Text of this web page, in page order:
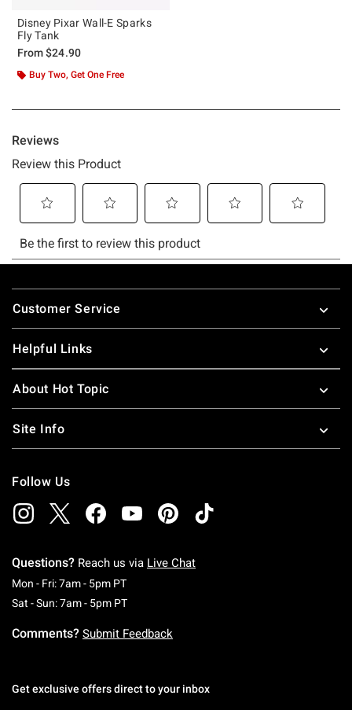
Disney Pixar Wall-E Sparks
Fly Tank
From$24.90
Buy Two, Get One Free
Footer
Customer Service
Helpful Links
About Hot Topic
Site Info
Follow Us
Questions? Reach us via Live Chat
Mon - Fri: 7am - 5pm PTMonday To Friday: 7 AM To 5 PM Pacific Time
Sat - Sun: 7am - 5pm PTSaturday To Sunday: 7 AM To 5 PM Pacific
Comments? Submit Feedback
Get exclusive offers direct to your inbox